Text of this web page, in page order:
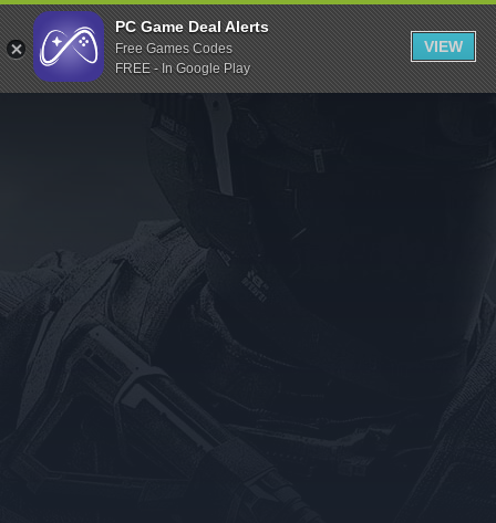
Indiegala
Playstation
Humble Bundle
Itch.io
Rockstar Games
Microsoft Store
PC Game Deal Alerts
Free Games Codes
FREE - In Google Play
VIEW